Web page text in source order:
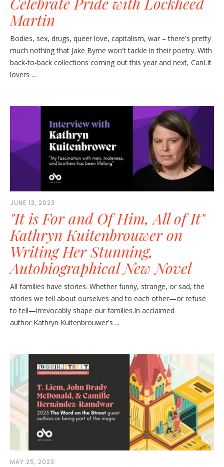
Martin
Bodies, sex, drugs, queer love, capitalism, war – there's pretty
much nothing that Jake Byrne won't tackle in their poetry. With
back-to-back collections coming out this year and next, CanLit
lovers ...
JUNE 13, 2023
"It is For and Of Him, All of It"
Kathryn Kuitenbrouwer on
Writing Her Stunning,
Autobiographical New Novel
All families have stories. Whether funny, strange, or sad, the
stories we tell about ourselves and to each other—or refuse
to tell—irrevocably shape our families.In acclaimed
author Kathryn Kuitenbrouwer's ...
MAY 25, 2023